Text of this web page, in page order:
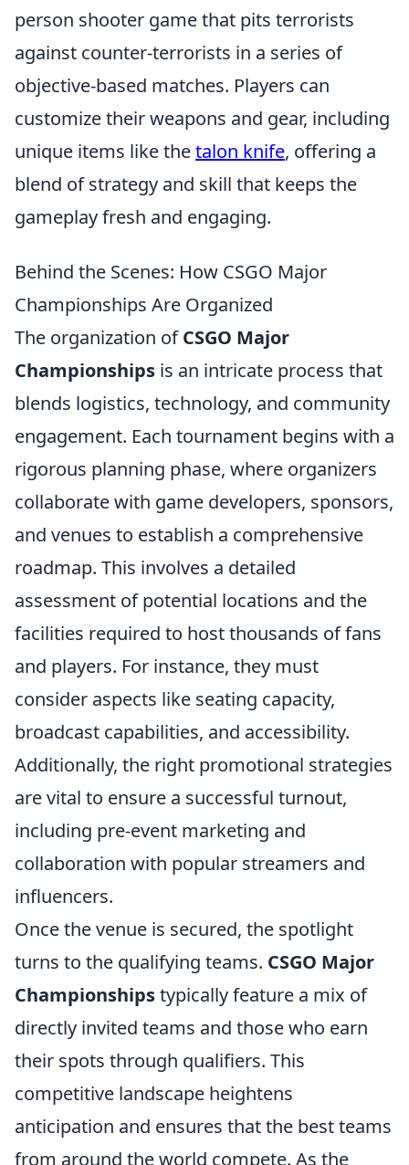
person shooter game that pits terrorists
against counter-terrorists in a series of
objective-based matches. Players can
customize their weapons and gear, including
unique items like thetalon knife, offering a
blend of strategy and skill that keeps the
gameplay fresh and engaging.
Behind the Scenes: How CSGO Major
Championships Are Organized
The organization ofCSGO Major
Championships is an intricate process that
blends logistics, technology, and community
engagement. Each tournament begins with a
rigorous planning phase, where organizers
collaborate with game developers, sponsors,
and venues to establish a comprehensive
roadmap. This involves a detailed
assessment of potential locations and the
facilities required to host thousands of fans
and players. For instance, they must
consider aspects like seating capacity,
broadcast capabilities, and accessibility.
Additionally, the right promotional strategies
are vital to ensure a successful turnout,
including pre-event marketing and
collaboration with popular streamers and
influencers.
Once the venue is secured, the spotlight
turns to the qualifying teams. CSGO Major
Championshipstypically feature a mix of
directly invited teams and those who earn
their spots through qualifiers. This
competitive landscape heightens
anticipation and ensures that the best teams
from around the world compete. As the